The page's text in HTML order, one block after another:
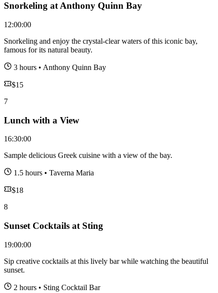
Snorkeling at Anthony Quinn Bay
12:00:00
Snorkeling and enjoy the crystal-clear waters of this iconic bay,
famous for its natural beauty.
3 hours • Anthony Quinn Bay
$15
7
Lunch with a View
16:30:00
Sample delicious Greek cuisine with a view of the bay.
1.5 hours • Taverna Maria
$18
8
Sunset Cocktails at Sting
19:00:00
Sip creative cocktails at this lively bar while watching the beautiful
sunset.
2 hours • Sting Cocktail Bar